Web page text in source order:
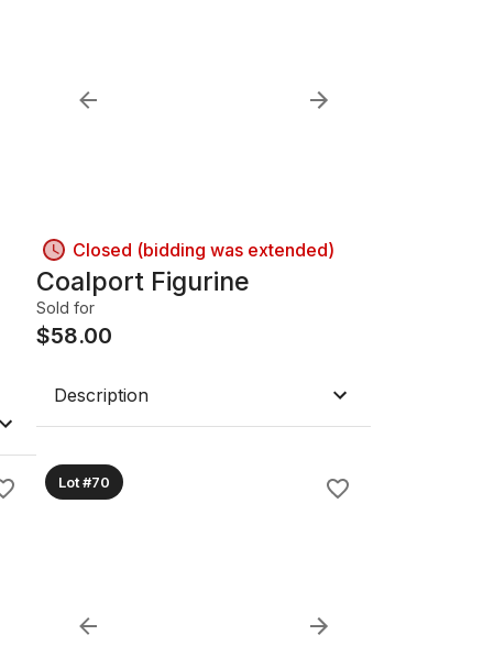
Closed (bidding was extended)
Coalport Figurine
Sold for
$58.00
Description
Lot #70